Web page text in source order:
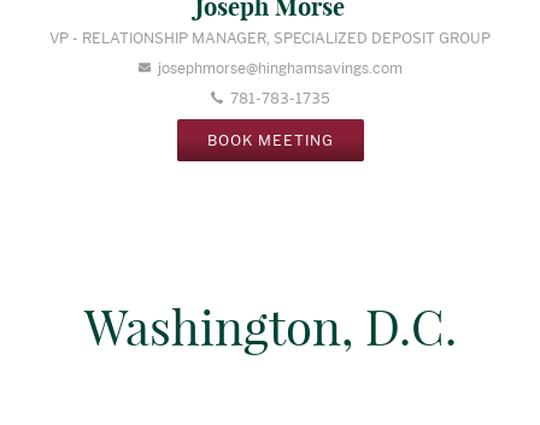
Joseph Morse
VP - RELATIONSHIP MANAGER, SPECIALIZED DEPOSIT GROUP
josephmorse@hinghamsavings.com
781-783-1735
BOOK MEETING
Washington, D.C.